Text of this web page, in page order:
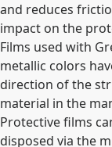
and reduces
impact on the
Films used with
metallic colors
direction of the
material in the
Protective films
disposed via the